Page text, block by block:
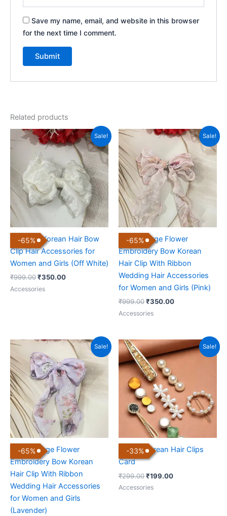
Save my name, email, and website in this browser
for the next time I comment.
Related products
Sale!
-65%
Premium Korean Hair Bow
Clip Hair Accessories for
Women and Girls (Off White)
₹999.00
Original
price
was:
₹999.00.
₹350.00
Current
price
is:
₹350.00.
Accessories
Sale!
-65%
Luxury Large Flower
Embroidery Bow Korean
Hair Clip With Ribbon
Wedding Hair Accessories
for Women and Girls (Pink)
₹999.00
Original
price
₹999.00.
₹350.00
Current
price
₹350.00.
Accessories
Sale!
-65%
Luxury Large Flower
Embroidery Bow Korean
Hair Clip With Ribbon
Wedding Hair Accessories
for Women and Girls
(Lavender)
Original
price
was:
₹999.00.
Current
price
is:
₹350.00.
Sale!
-33%
Trendy Korean Hair Clips
Card
₹299.00
Original
price
was:
₹299.00.
₹199.00
Current
price
is:
Accessories